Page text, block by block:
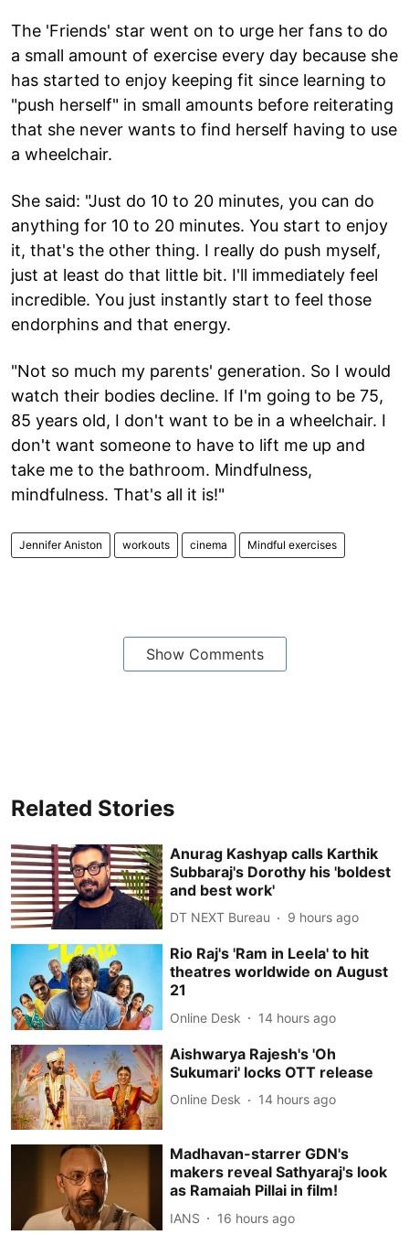
The 'Friends' star went on to urge her fans to do
a small amount of exercise every day because she
has started to enjoy keeping fit since learning to
"push herself" in small amounts before reiterating
that she never wants to find herself having to use
a wheelchair.
She said: "Just do 10 to 20 minutes, you can do
anything for 10 to 20 minutes. You start to enjoy
it, that's the other thing. I really do push myself,
just at least do that little bit. I'll immediately feel
incredible. You just instantly start to feel those
endorphins and that energy.
"Not so much my parents' generation. So I would
watch their bodies decline. If I'm going to be 75,
85 years old, I don't want to be in a wheelchair. I
don't want someone to have to lift me up and
take me to the bathroom. Mindfulness,
mindfulness. That's all it is!"
Jennifer Aniston workouts cinema Mindful exercises
Show Comments
Related Stories
Anurag Kashyap calls Karthik
Subbaraj's Dorothy his 'boldest
and best work'
DT NEXT Bureau 9 hours ago
Rio Raj's 'Ram in Leela' to hit
theatres worldwide on August
21
Online Desk 14 hours ago
Aishwarya Rajesh's 'Oh
Sukumari' locks OTT release
Online Desk 14 hours ago
Madhavan-starrer GDN's
makers reveal Sathyaraj's look
as Ramaiah Pillai in film!
IANS 16 hours ago